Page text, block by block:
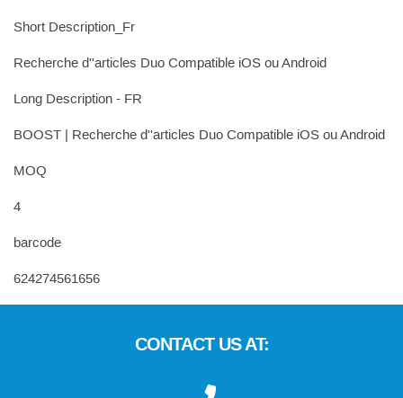
Short Description_Fr
Recherche d''articles Duo Compatible iOS ou Android
Long Description - FR
BOOST | Recherche d''articles Duo Compatible iOS ou Android
MOQ
4
barcode
624274561656
CONTACT US AT: